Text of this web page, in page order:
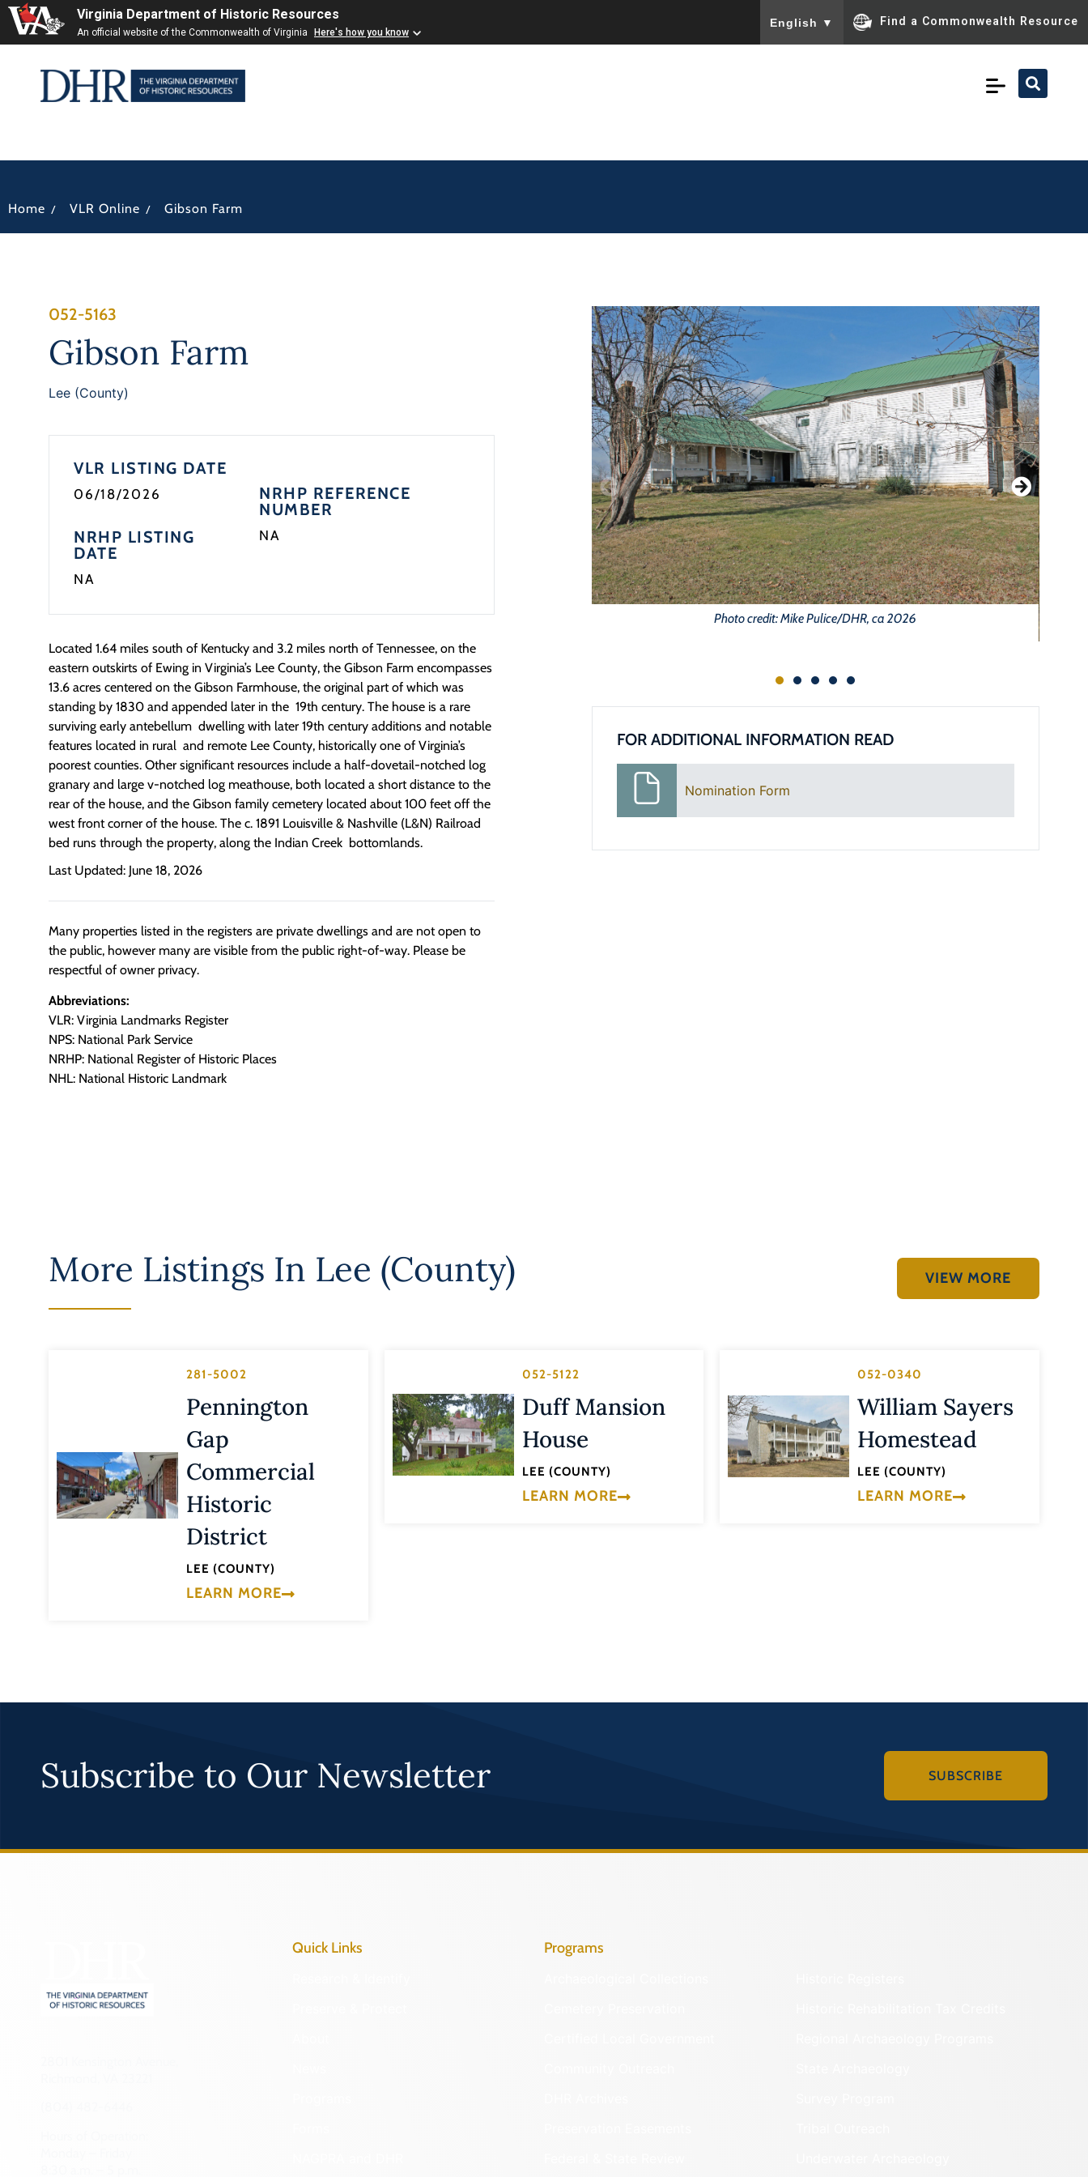
Virginia Department of Historic Resources
An official website of the Commonwealth of Virginia Here's how you know
English ▼ Find a Commonwealth Resource
Home / VLR Online / Gibson Farm
052-5163
Gibson Farm
Lee (County)
VLR LISTING DATE
06/18/2026
NRHP LISTING
DATE
NA
NRHP REFERENCE
NUMBER
NA
Located 1.64 miles south of Kentucky and 3.2 miles north of Tennessee, on the
eastern outskirts of Ewing in Virginia’s Lee County, the Gibson Farm encompasses
13.6 acres centered on the Gibson Farmhouse, the original part of which was
standing by 1830 and appended later in the 19th century. The house is a rare
surviving early antebellum dwelling with later 19th century additions and notable
features located in rural and remote Lee County, historically one of Virginia’s
poorest counties. Other significant resources include a half-dovetail-notched log
granary and large v-notched log meathouse, both located a short distance to the
rear of the house, and the Gibson family cemetery located about 100 feet off the
west front corner of the house. The c. 1891 Louisville & Nashville (L&N) Railroad
bed runs through the property, along the Indian Creek bottomlands.
Last Updated: June 18, 2026
Many properties listed in the registers are private dwellings and are not open to
the public, however many are visible from the public right-of-way. Please be
respectful of owner privacy.
Abbreviations:
VLR: Virginia Landmarks Register
NPS: National Park Service
NRHP: National Register of Historic Places
NHL: National Historic Landmark
Photo credit: Mike Pulice/DHR, ca 2026
FOR ADDITIONAL INFORMATION READ
Nomination Form
More Listings In Lee (County) VIEW MORE
281-5002
Pennington
Gap
Commercial
Historic
District
LEE (COUNTY)
LEARN MORE
052-5122
Duff Mansion
House
LEE (COUNTY)
LEARN MORE
052-0340
William Sayers
Homestead
LEE (COUNTY)
LEARN MORE
Subscribe to Our Newsletter SUBSCRIBE
Quick Links Programs